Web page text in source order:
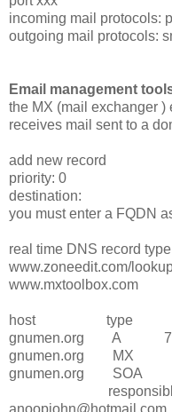
incoming mail protocols:
outgoing mail protocols:
Email management
the MX (mail exchanger
receives mail sent to a
add new record
priority: 0
destination:
you must enter a FQDN
real time DNS record
www.zoneedit.com/
www.mxtoolbox.com
host type
gnumen.org A
gnumen.org MX 0
gnumen.org SOA
anoopjohn@hotmail.com